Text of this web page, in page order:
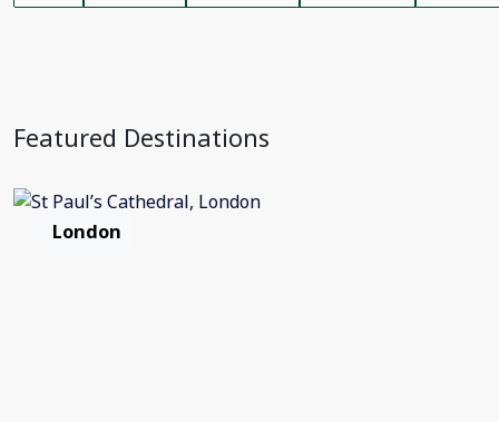
Featured Destinations
London